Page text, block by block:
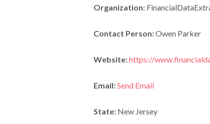
Organization:
Contact Person:Owen Parker
Website:https://
Email:Send Email
State:New Jersey